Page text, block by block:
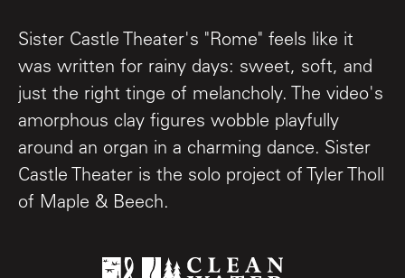
Sister Castle Theater's "Rome" feels like it
was written for rainy days: sweet, soft, and
just the right tinge of melancholy. The video's
amorphous clay figures wobble playfully
around an organ in a charming dance. Sister
Castle Theater is the solo project of Tyler Tholl
of Maple & Beech.